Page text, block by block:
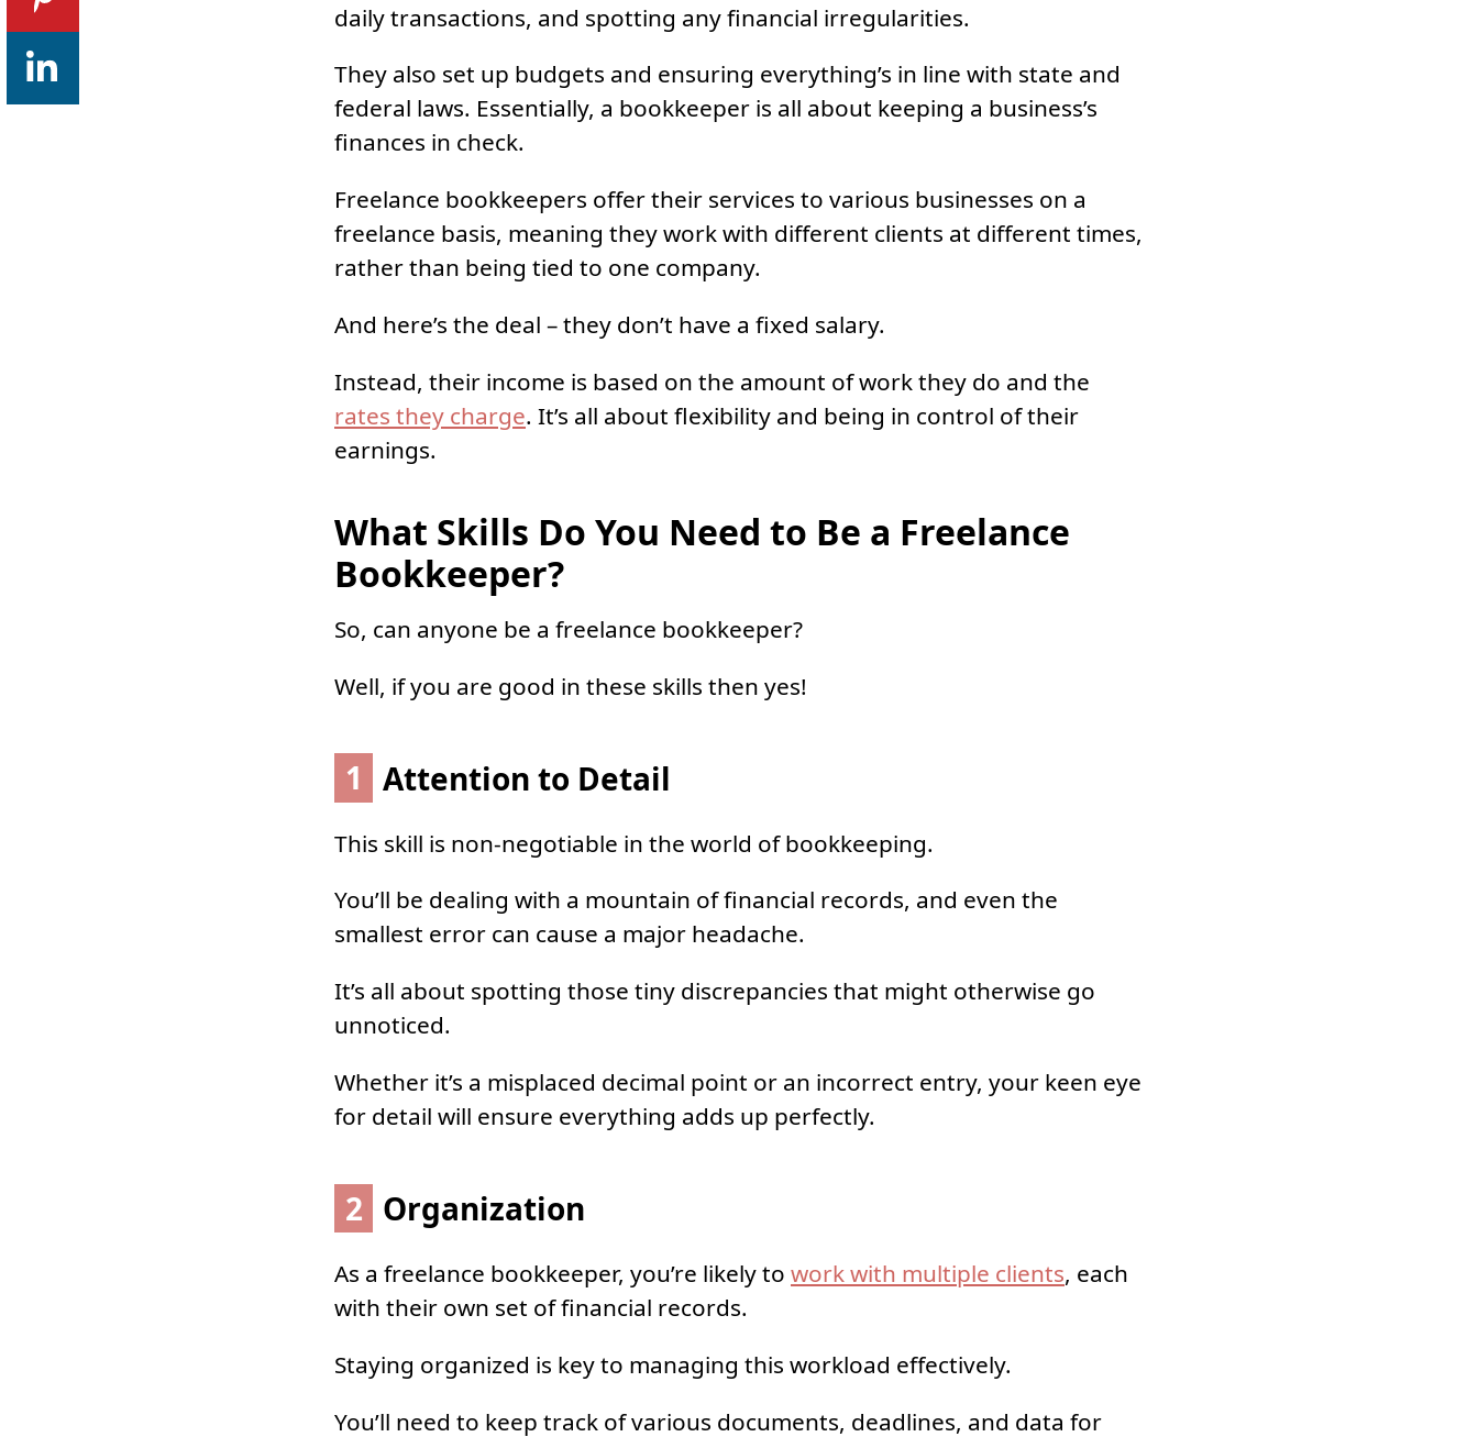
daily transactions, and spotting any financial irregularities.
They also set up budgets and ensuring everything’s in line with state and
federal laws. Essentially, a bookkeeper is all about keeping a business’s
finances in check.
Freelance bookkeepers offer their services to various businesses on a
freelance basis, meaning they work with different clients at different times,
rather than being tied to one company.
And here’s the deal – they don’t have a fixed salary.
Instead, their income is based on the amount of work they do and the
rates they charge. It’s all about flexibility and being in control of their
earnings.
What Skills Do You Need to Be a Freelance
Bookkeeper?
So, can anyone be a freelance bookkeeper?
Well, if you are good in these skills then yes!
1 Attention to Detail
This skill is non-negotiable in the world of bookkeeping.
You’ll be dealing with a mountain of financial records, and even the
smallest error can cause a major headache.
It’s all about spotting those tiny discrepancies that might otherwise go
unnoticed.
Whether it’s a misplaced decimal point or an incorrect entry, your keen eye
for detail will ensure everything adds up perfectly.
2 Organization
As a freelance bookkeeper, you’re likely to work with multiple clients, each
with their own set of financial records.
Staying organized is key to managing this workload effectively.
You’ll need to keep track of various documents, deadlines, and data for